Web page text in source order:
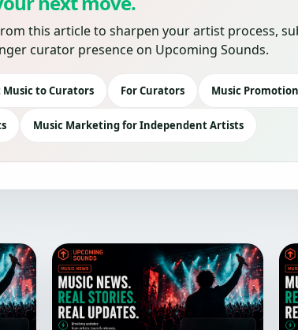
this article to sharpen your artist process,
curator presence on Upcoming Sounds.
to Curators For Curators Music
Music Marketing for Independent Artists